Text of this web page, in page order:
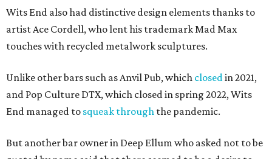
Wits End also had distinctive design elements thanks to
artist Ace Cordell, who lent his trademark Mad Max
touches with recycled metalwork sculptures.
Unlike other bars such as Anvil Pub, which closedin 2021,
and Pop Culture DTX, which closed in spring 2022, Wits
End managed to squeak through the pandemic.
But another bar owner in Deep Ellum who asked not to be